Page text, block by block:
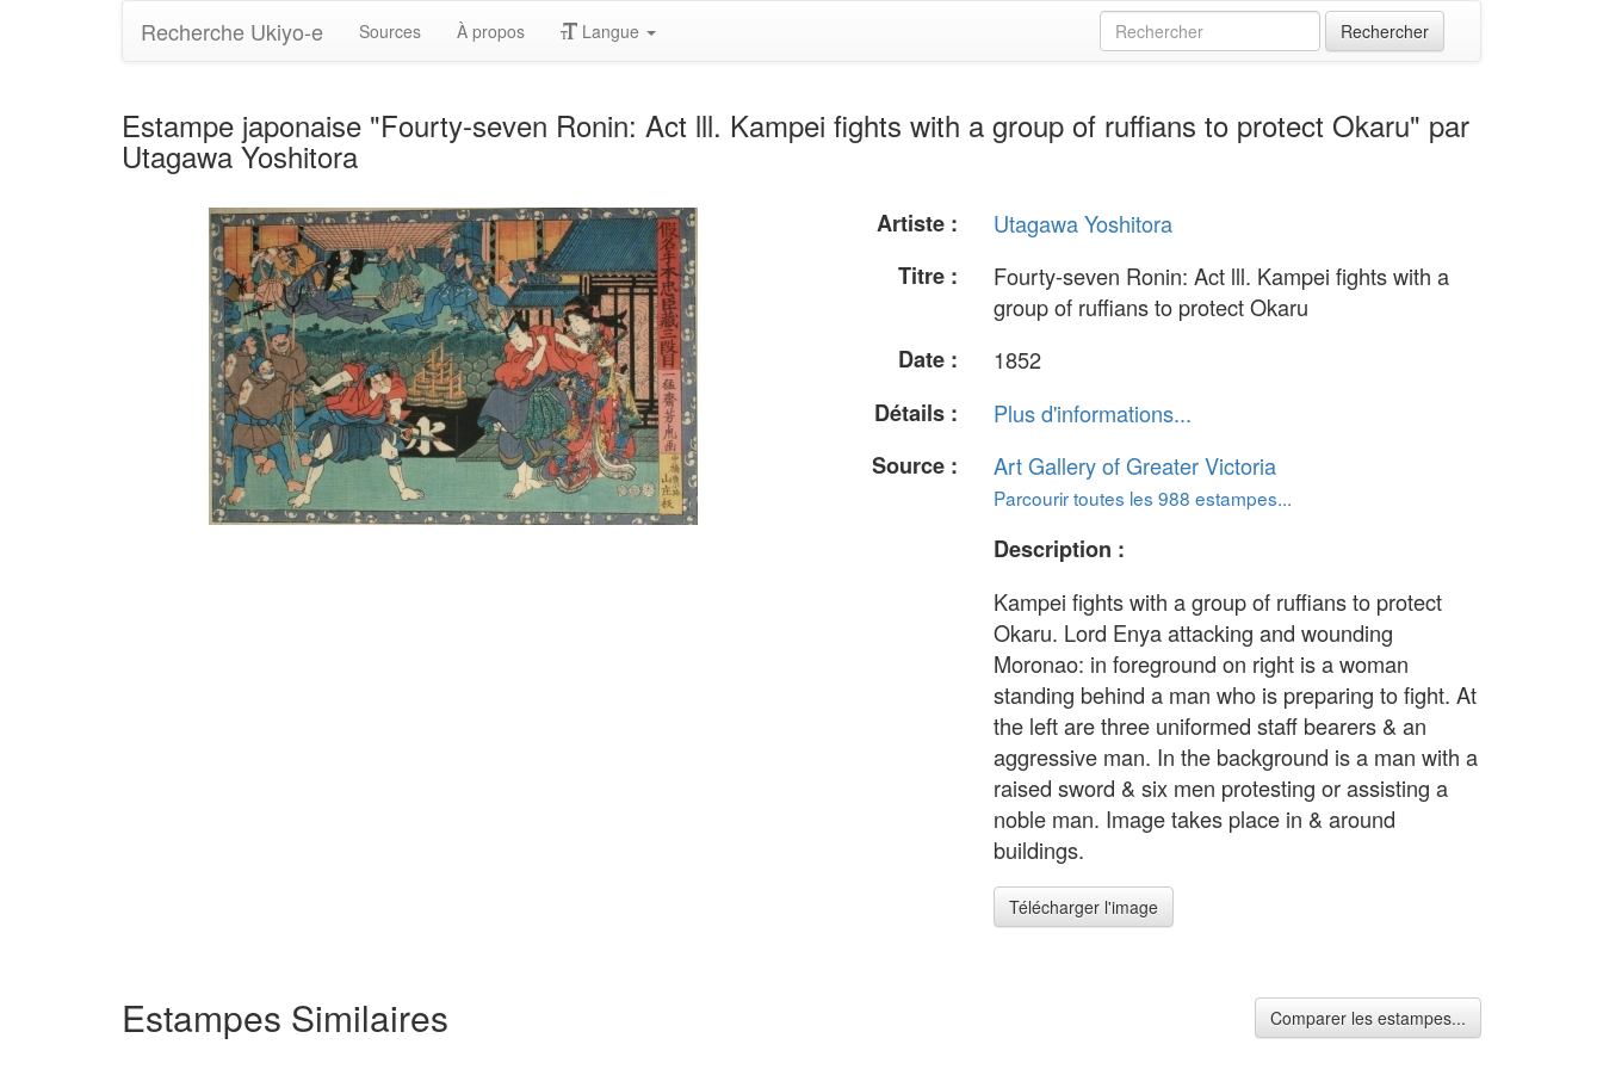
Recherche Ukiyo-e Sources À propos Langue
Estampe japonaise "Fourty-seven Ronin: Act lll. Kampei fights with a group of ruffians to protect Okaru" par
Utagawa Yoshitora
Artiste :
Utagawa Yoshitora
Titre :
Fourty-seven Ronin: Act lll. Kampei fights with a
group of ruffians to protect Okaru
Date :
1852
Détails :
Plus d'informations...
Source :
Art Gallery of Greater Victoria
Parcourir toutes les 988 estampes...
Description :
Kampei fights with a group of ruffians to protect
Okaru. Lord Enya attacking and wounding
Moronao: in foreground on right is a woman
standing behind a man who is preparing to fight. At
the left are three uniformed staff bearers & an
aggressive man. In the background is a man with a
raised sword & six men protesting or assisting a
noble man. Image takes place in & around
buildings.
Télécharger l'image
Estampes Similaires Comparer les estampes...